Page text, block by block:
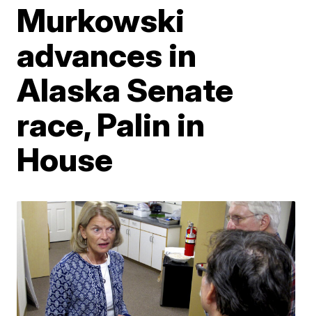
Murkowski
advances in
Alaska Senate
race, Palin in
House